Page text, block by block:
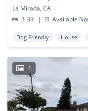
La Mirada, CA
3 BR
| Available
Dog Friendly House
1